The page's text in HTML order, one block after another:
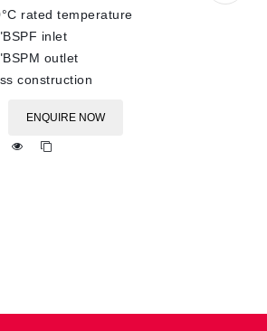
rated temperature
inlet
outlet
construction
ENQUIRE NOW